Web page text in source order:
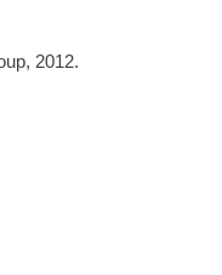
2012.